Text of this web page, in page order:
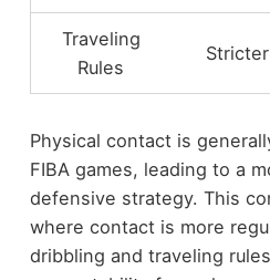
Traveling
Rules
Stricter
Physical contact is
FIBA games, leading to a
defensive strategy. This
where contact is more
dribbling and traveling